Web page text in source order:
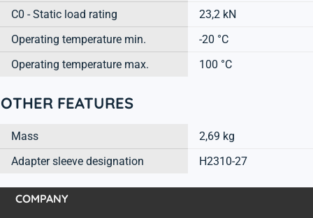
C0 - Static load rating
23,2 kN
Operating temperature min.
-20 °C
Operating temperature max.
100 °C
OTHER FEATURES
Mass
2,69 kg
Adapter sleeve designation
H2310-27
COMPANY